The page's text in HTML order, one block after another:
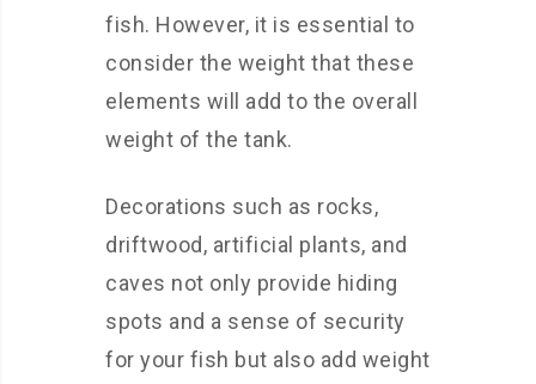
fish. However, it is essential to
consider the weight that these
elements will add to the overall
weight of the tank.
Decorations such as rocks,
driftwood, artificial plants, and
caves not only provide hiding
spots and a sense of security
for your fish but also add weight